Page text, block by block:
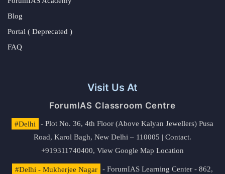
Blog
Portal ( Deprecated )
FAQ
Visit Us At
ForumIAS Classroom Centre
#Delhi
- Plot No. 36, 4th Floor (Above Kalyan Jewellers) Pusa
Road, Karol Bagh, New Delhi – 110005 | Contact.
+919311740400, View Google Map Location
#Delhi - Mukherjee Nagar
- ForumIAS Learning Center - 862,